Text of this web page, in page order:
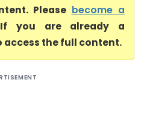
Please become a
you are already a
access the full content.